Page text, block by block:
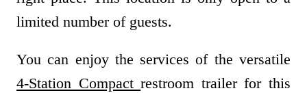
limited number of guests.
You can enjoy the services of the versatile
4-Station Compactrestroom trailer for this